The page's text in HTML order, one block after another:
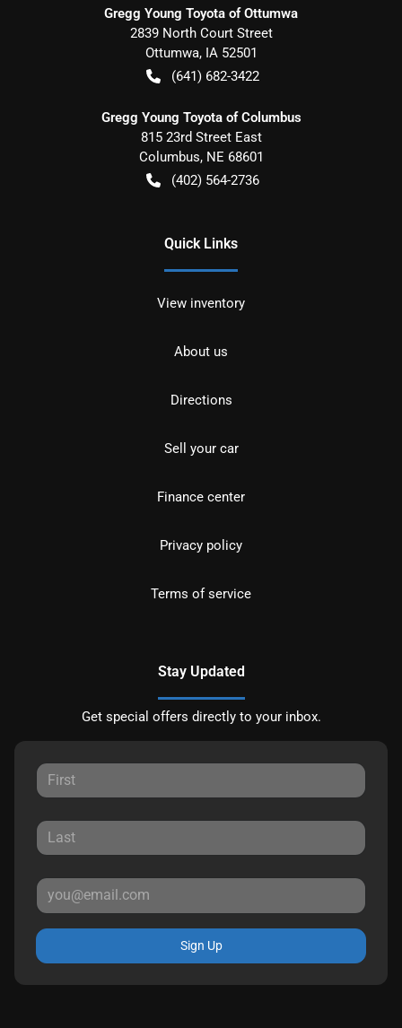
Gregg Young Toyota of Ottumwa
2839 North Court Street
Ottumwa, IA 52501
(641) 682-3422
Gregg Young Toyota of Columbus
815 23rd Street East
Columbus, NE 68601
(402) 564-2736
Quick Links
View inventory
About us
Directions
Sell your car
Finance center
Privacy policy
Terms of service
Stay Updated
Get special offers directly to your inbox.
Sign Up